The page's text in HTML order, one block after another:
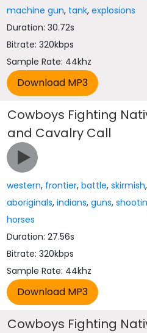
machine gun, tank,explosions
Duration: 30.72s
Bitrate: 320kbps
Sample Rate: 44khz
Cowboys Fighting
and Cavalry Call
western, frontier,battle,skirmish
aboriginals,indians,guns,
horses
Duration: 27.56s
Bitrate: 320kbps
Sample Rate: 44khz
Cowboys Fighting